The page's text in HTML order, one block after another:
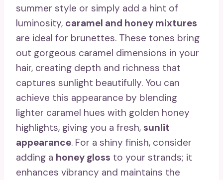
summer style or simply add a hint of
luminosity, caramel and honey mixtures
are ideal for brunettes. These tones bring
out gorgeous caramel dimensions in your
hair, creating depth and richness that
captures sunlight beautifully. You can
achieve this appearance by blending
lighter caramel hues with golden honey
highlights, giving you a fresh, sunlit
appearance. For a shiny finish, consider
adding a honey gloss to your strands; it
enhances vibrancy and maintains the